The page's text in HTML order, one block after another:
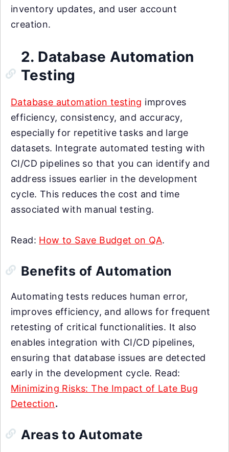
inventory updates, and user account
creation.
2. Database Automation
Testing
Database automation testing improves
efficiency, consistency, and accuracy,
especially for repetitive tasks and large
datasets. Integrate automated testing with
CI/CD pipelines so that you can identify and
address issues earlier in the development
cycle. This reduces the cost and time
associated with manual testing.
Read: How to Save Budget on QA.
Benefits of Automation
Automating tests reduces human error,
improves efficiency, and allows for frequent
retesting of critical functionalities. It also
enables integration with CI/CD pipelines,
ensuring that database issues are detected
early in the development cycle. Read:
Minimizing Risks: The Impact of Late Bug
Detection.
Areas to Automate